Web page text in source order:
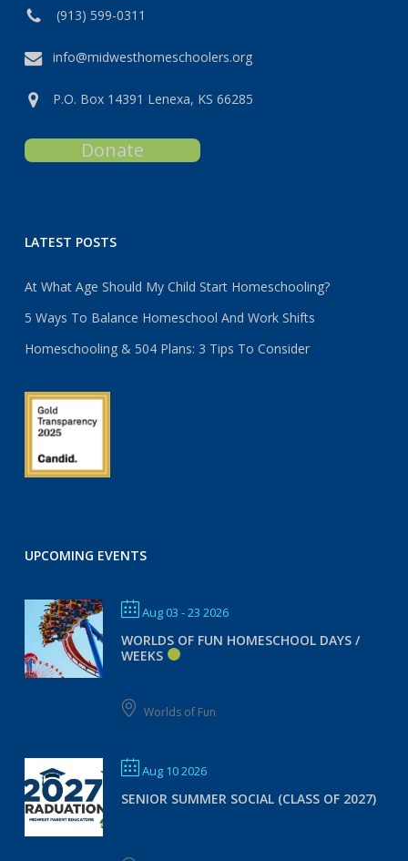
(913) 599-0311
info@midwesthomeschoolers.org
P.O. Box 14391 Lenexa, KS 66285
Donate
LATEST POSTS
At What Age Should My Child Start Homeschooling?
5 Ways To Balance Homeschool And Work Shifts
Homeschooling & 504 Plans: 3 Tips To Consider
UPCOMING EVENTS
Aug 03 - 23 2026
WORLDS OF FUN HOMESCHOOL DAYS /
WEEKS
Worlds of Fun
Aug 10 2026
SENIOR SUMMER SOCIAL (CLASS OF 2027)